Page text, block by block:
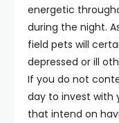
energetic
during the night.
field pets will
depressed or ill
If you do not
day to invest with
that intend on